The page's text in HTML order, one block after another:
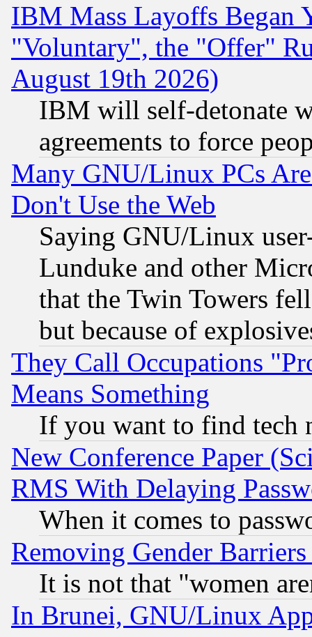
IBM Mass Layoffs Began
"Voluntary", the "Offer"
August 19th 2026)
IBM will self-detonate
agreements to force
Many GNU/Linux PCs
Don't Use the Web
Saying GNU/Linux
Lunduke and other
that the Twin Towers
but because of
They Call Occupations
Means Something
If you want to find tech
New Conference Paper
RMS With Delaying
When it comes to
Removing Gender
It is not that "women
In Brunei, GNU/Linux